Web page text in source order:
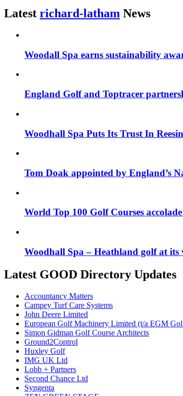
Latest richard-latham News
Woodall Spa earns sustainability
England Golf and Toptracer
Woodhall Spa Puts Its Trust In
Tom Doak appointed by England’s
World Top 100 Golf Courses
Woodhall Spa – Heathland golf at its
Latest GOOD Directory Updates
Accountancy Matters
Campey Turf Care Systems
John Deere Limited
European Golf Machinery Limited (t/a EGM
Simon Gidman Golf Course Architects
Ground2Control
Huxley Golf
IMG UK Ltd
Lobb + Partners
Second Chance Ltd
Syngenta